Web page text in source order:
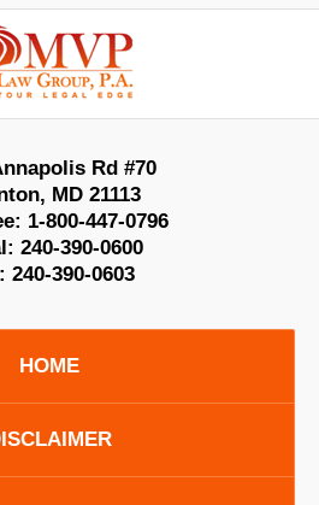
Information
Rd #70
, MD 21113
1-800-447-0796
240-390-0600
240-390-0603
HOME